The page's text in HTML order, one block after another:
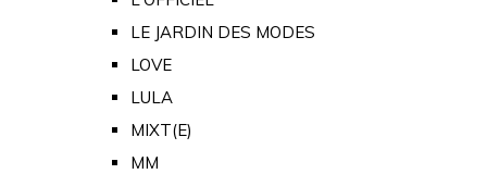
LE JARDIN DES MODES
LOVE
LULA
MIXT(E)
MM